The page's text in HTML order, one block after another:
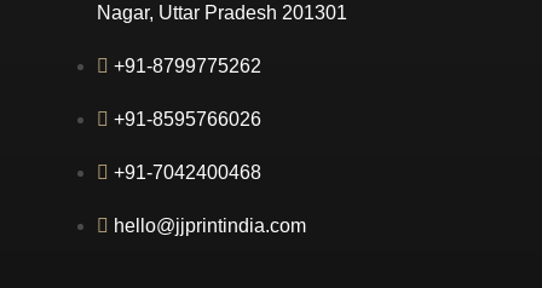
Nagar, Uttar Pradesh 201301
+91-8799775262
+91-8595766026
+91-7042400468
hello@jjprintindia.com